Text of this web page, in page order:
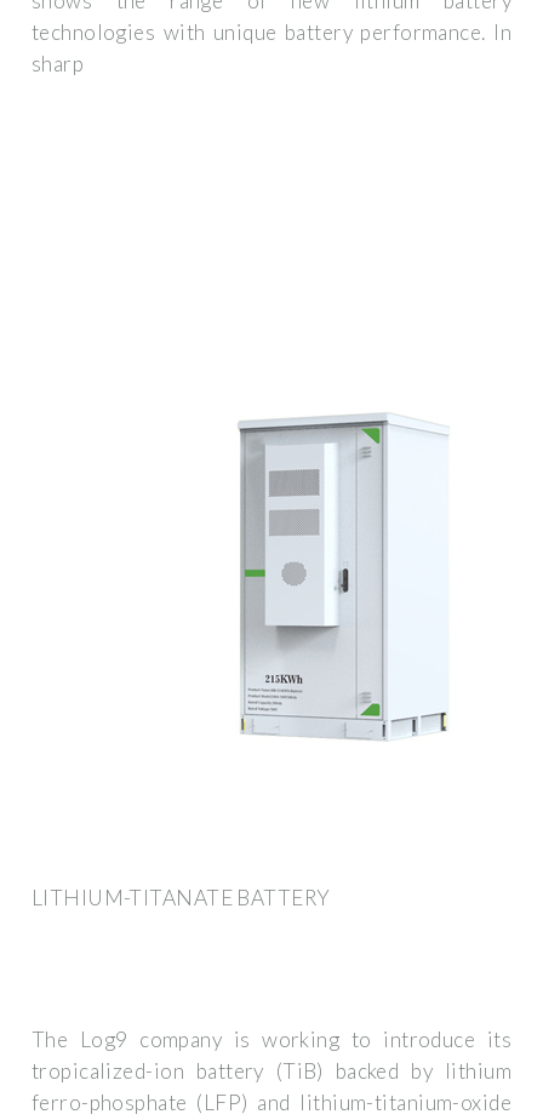
technologies with unique battery performance. In
sharp
LITHIUM-TITANATE BATTERY
The Log9 company is working to introduce its
tropicalized-ion battery (TiB) backed by lithium
ferro-phosphate (LFP) and lithium-titanium-oxide